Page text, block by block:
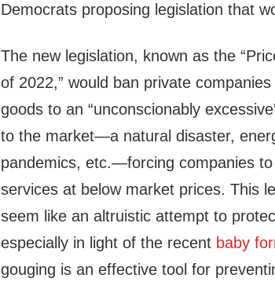
Democrats proposing legislation that
The new legislation, known as the
of 2022,” would ban private
goods to an “unconscionably
to the market—a natural disaster,
pandemics, etc.—forcing companies to
services at below market prices. This
seem like an altruistic attempt to
especially in light of the recent baby
gouging is an effective tool for